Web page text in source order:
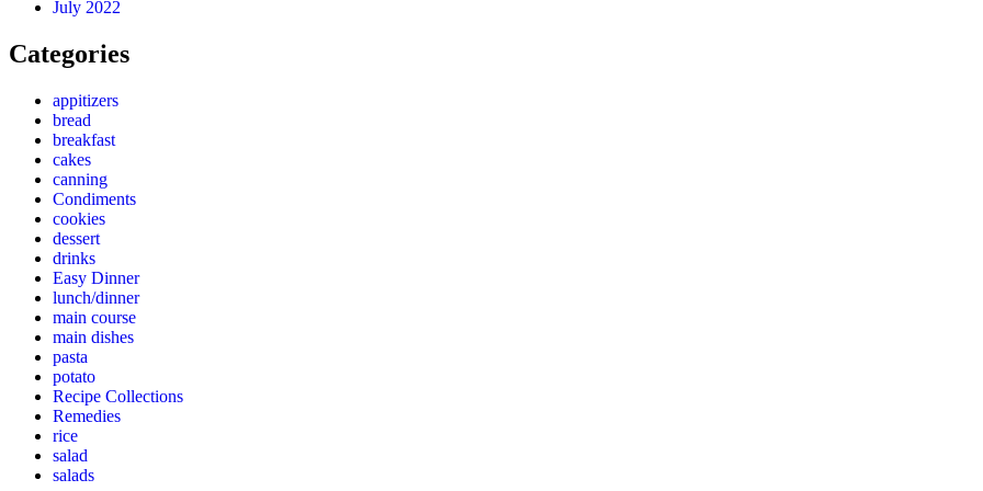
July 2022
Categories
appitizers
bread
breakfast
cakes
canning
Condiments
cookies
dessert
drinks
Easy Dinner
lunch/dinner
main course
main dishes
pasta
potato
Recipe Collections
Remedies
rice
salad
salads